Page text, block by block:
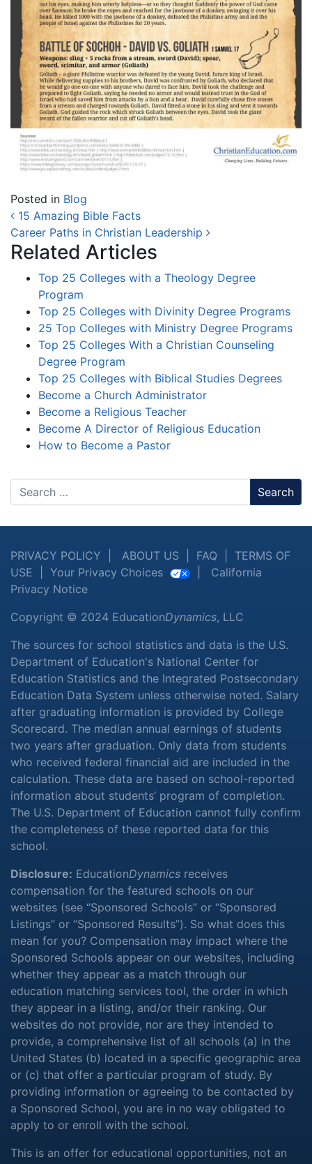
Posted in Blog
Post navigation
15 Amazing Bible Facts
Career Paths in Christian Leadership
Related Articles
Top 25 Colleges with a Theology Degree
Program
Top 25 Colleges with Divinity Degree Programs
25 Top Colleges with Ministry Degree Programs
Top 25 Colleges With a Christian Counseling
Degree Program
Top 25 Colleges with Biblical Studies Degrees
Become a Church Administrator
Become a Religious Teacher
Become A Director of Religious Education
How to Become a Pastor
Search
PRIVACY POLICY ABOUT US FAQ
TERMS OF
USE
Your Privacy Choices
California
Privacy Notice
Copyright © 2024 EducationDynamics, LLC
The sources for school statistics and data is the U.S.
Department of Education's National Center for
Education Statistics and the Integrated Postsecondary
Education Data System unless otherwise noted. Salary
after graduating information is provided by College
Scorecard. The median annual earnings of students
two years after graduation. Only data from students
who received federal financial aid are included in the
calculation. These data are based on school-reported
information about students’ program of completion.
The U.S. Department of Education cannot fully confirm
the completeness of these reported data for this
school.
Disclosure: EducationDynamics receives
compensation for the featured schools on our
websites (see “Sponsored Schools” or “Sponsored
Listings” or “Sponsored Results”). So what does this
mean for you? Compensation may impact where the
Sponsored Schools appear on our websites, including
whether they appear as a match through our
education matching services tool, the order in which
they appear in a listing, and/or their ranking. Our
websites do not provide, nor are they intended to
provide, a comprehensive list of all schools (a) in the
United States (b) located in a specific geographic area
or (c) that offer a particular program of study. By
providing information or agreeing to be contacted by
a Sponsored School, you are in no way obligated to
apply to or enroll with the school.
This is an offer for educational opportunities, not an